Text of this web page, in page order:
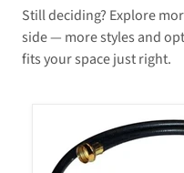
Still deciding? Explore
side — more styles and
fits your space just right.